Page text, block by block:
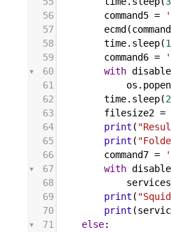
56
command5 =
57
ecmd (
58
time. sleep(
59
command6 =
60
with
61
os . popen
62
time. sleep(
63
filesize2 =
64
print (
65
print (
66
command7 =
67
with
68
69
print (
70
print (
71
else: